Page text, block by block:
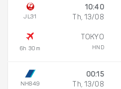
JL31
6h 30m
10:40
Th, 13/08
TOKYO
HND
NH849
00:15
Th, 13/08